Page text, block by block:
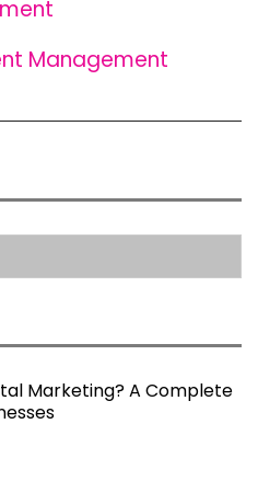
Management
Marketing? A Complete